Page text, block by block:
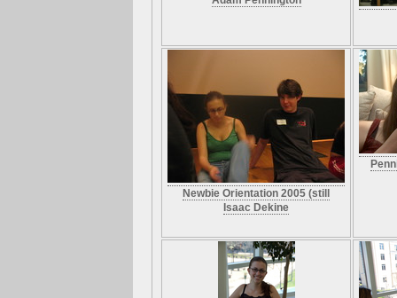
Newbie Orientation 2005 (still
Isaac Dekine